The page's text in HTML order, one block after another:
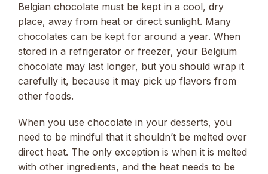
Belgian chocolate must be kept in a cool, dry
place, away from heat or direct sunlight. Many
chocolates can be kept for around a year. When
stored in a refrigerator or freezer, your Belgium
chocolate may last longer, but you should wrap it
carefully it, because it may pick up flavors from
other foods.
When you use chocolate in your desserts, you
need to be mindful that it shouldn’t be melted over
direct heat. The only exception is when it is melted
with other ingredients, and the heat needs to be